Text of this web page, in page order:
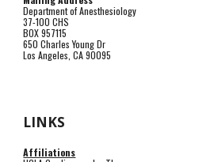
Department of Anesthesiology
37-100 CHS
BOX 957115
650 Charles Young Dr
Los Angeles, CA 90095
LINKS
Affiliations